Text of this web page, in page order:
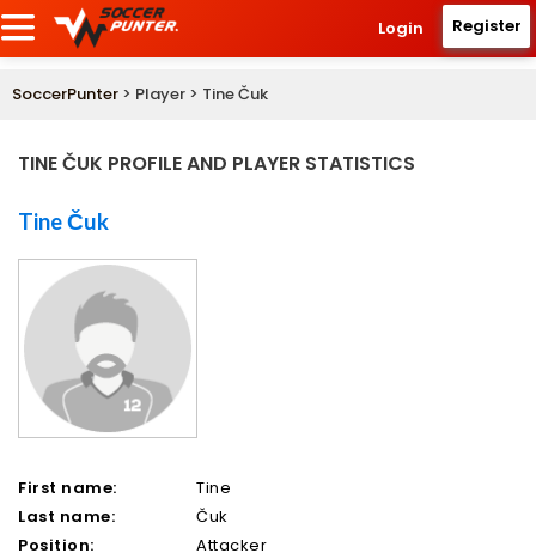
Login Register
SoccerPunter > Player > Tine Čuk
TINE ČUK PROFILE AND PLAYER STATISTICS
Tine Čuk
First name:
Tine
Last name:
Čuk
Position:
Attacker